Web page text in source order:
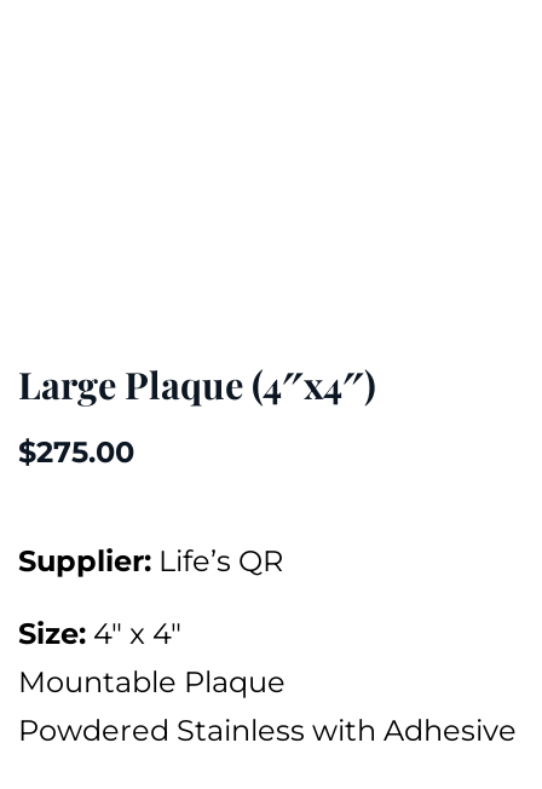
Large Plaque (4″x4″)
$275.00
Supplier: Life’s QR
Size: 4″ x 4″
Mountable Plaque
Powdered Stainless with Adhesive